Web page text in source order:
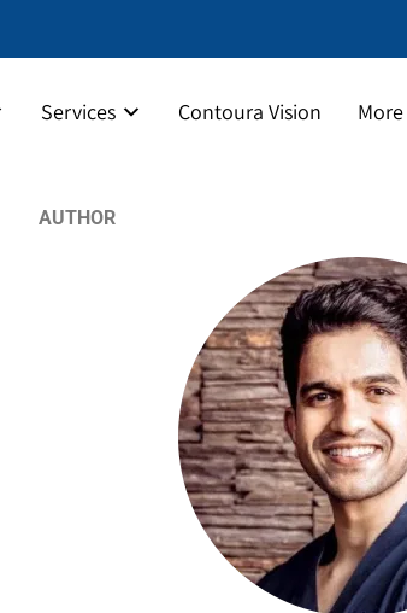
Services Contoura Vision More
AUTHOR